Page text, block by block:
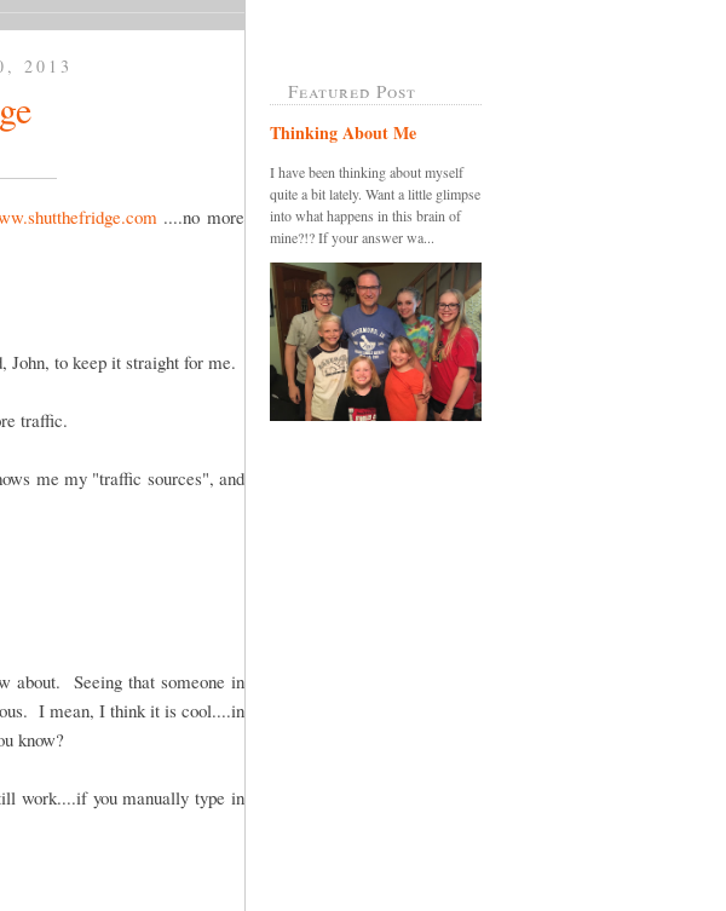
2013
....no more
to keep it straight for me.
traffic.
me my "traffic sources", and
about. Seeing that someone in
I mean, I think it is cool....in
know?
work....if you manually type in
Featured Post
Thinking About Me
I have been thinking about myself
quite a bit lately. Want a little glimpse
into what happens in this brain of
mine?!? If your answer wa...